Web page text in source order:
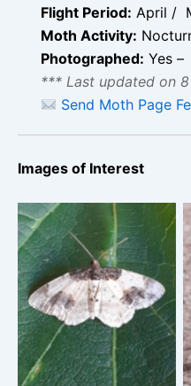
Flight Period: April /
Moth Activity:
Photographed: Yes –
*** Last updated on
Send Moth Page
Images of Interest
Scorched Carpet –
Geometridae – Ligdia
adustata